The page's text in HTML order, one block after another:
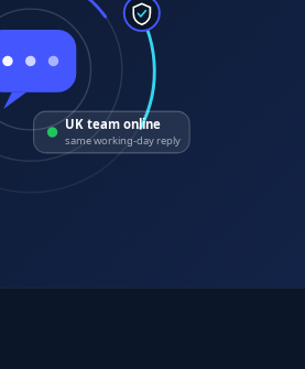
UK team online
same working-day reply